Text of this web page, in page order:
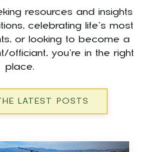
resources and insights
celebrating life’s most
or looking to become a
officiant, you’re in the right
place.
LATEST POSTS